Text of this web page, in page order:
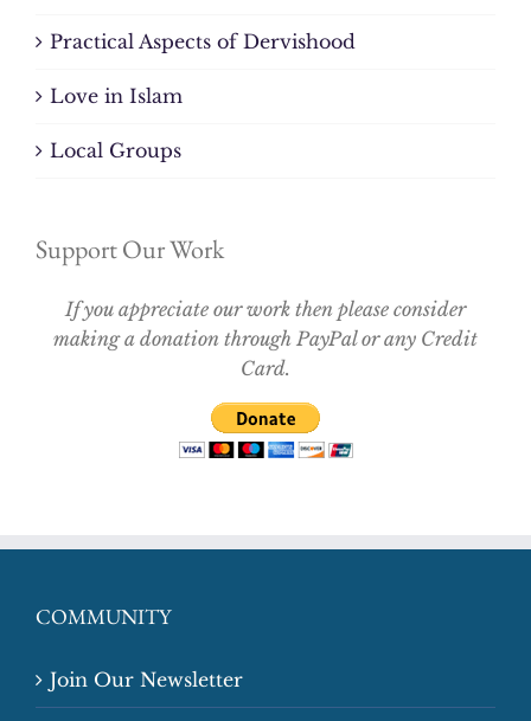
Practical Aspects of Dervishood
Love in Islam
Local Groups
Support Our Work
If you appreciate our work then please consider
making a donation through PayPal or any Credit
Card.
COMMUNITY
Join Our Newsletter